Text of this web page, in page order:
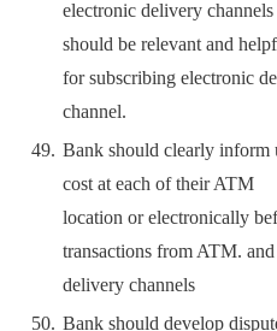
electronic delivery
should be relevant and
for subscribing electronic
channel.
Bank should clearly inform
cost at each of their ATM
location or electronically
transactions from ATM.
delivery channels
Bank should develop